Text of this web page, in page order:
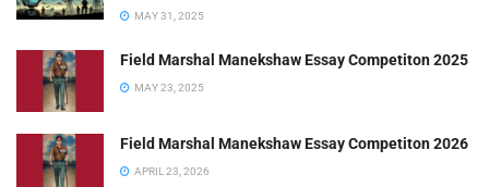
MAY 31, 2025
Field Marshal Manekshaw Essay Competiton 2025
MAY 23, 2025
Field Marshal Manekshaw Essay Competiton 2026
APRIL 23, 2026